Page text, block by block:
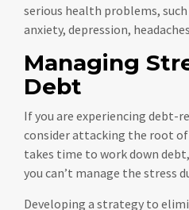
serious health problems,
anxiety, depression,
Managing
Debt
If you are experiencing debt-
consider attacking the root
takes time to work down
you can’t manage the stress
Developing a strategy to